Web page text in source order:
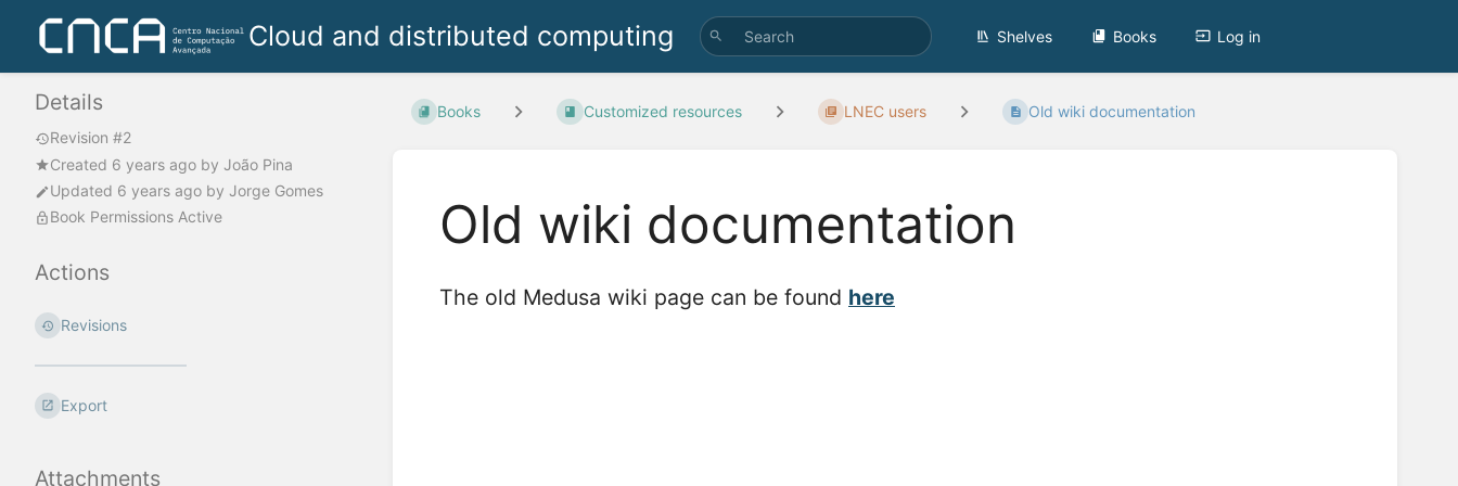
Cloud and distributed computing Shelves Books Log in
Details
Revision #2
Created 6 years ago by João Pina
Updated 6 years ago by Jorge Gomes
Book Permissions Active
Actions
Revisions
Export
Attachments
Books Customized resources LNEC users Old wiki documentation
Old wiki documentation
The old Medusa wiki page can be found here